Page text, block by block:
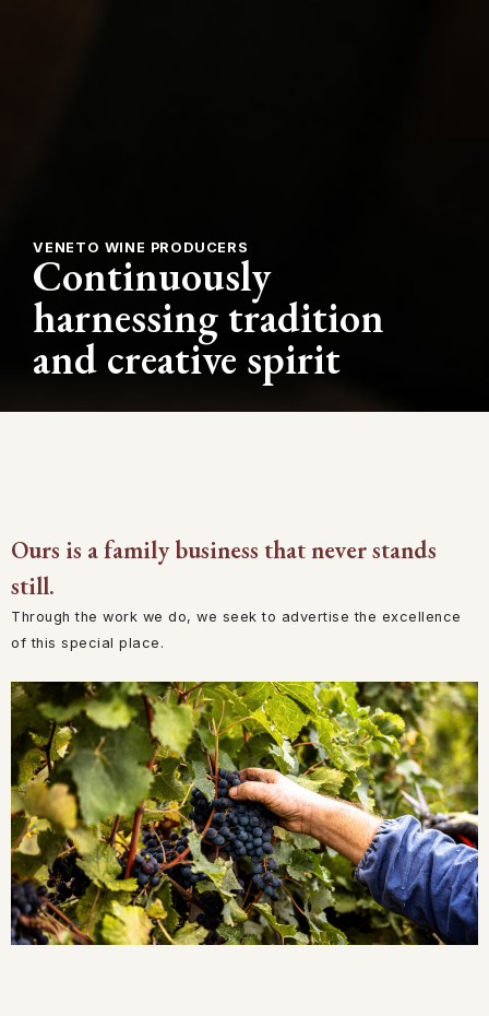
VENETO WINE PRODUCERS
Continuously
harnessing tradition
and creative spirit
Ours is a family business that never stands
still.
Through the work we do, we seek to advertise the excellence
of this special place.